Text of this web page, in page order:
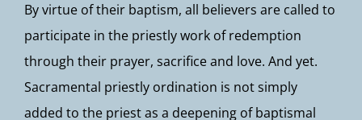
By virtue of their baptism, all believers are called to
participate in the priestly work of redemption
through their prayer, sacrifice and love. And yet.
Sacramental priestly ordination is not simply
added to the priest as a deepening of baptismal